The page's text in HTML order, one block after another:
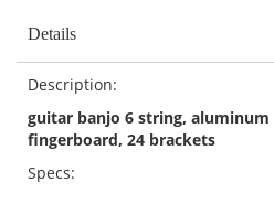
Details
Description:
guitar banjo 6 string,
fingerboard, 24 brackets
Specs: